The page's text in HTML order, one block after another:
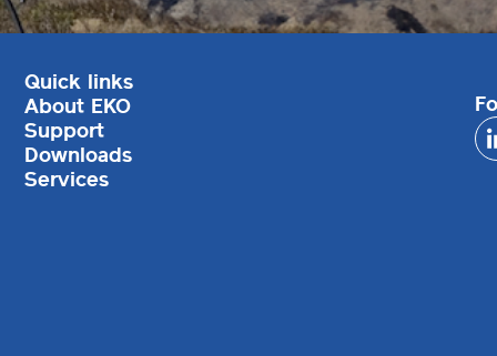
Quick links
About EKO
Support
Downloads
Services